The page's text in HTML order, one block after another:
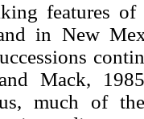
features
in New
Mack,
much of